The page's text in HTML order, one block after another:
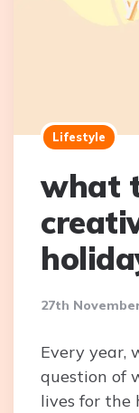
Lifestyle
what
27th
Every year,
question of
lives for the